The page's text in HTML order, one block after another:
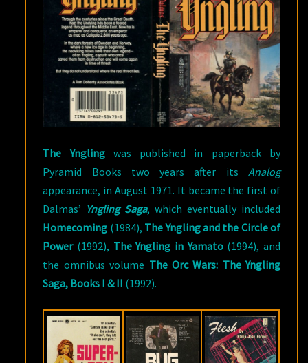
The Ynglingwas published in paperback by
Pyramid Books two years after its Analog
appearance, in August 1971. It became the first of
Dalmas’ Yngling Saga, which eventually included
Homecoming (1984), The Yngling and the Circle of
Power(1992), The Yngling in Yamato(1994), and
the omnibus volume The Orc Wars: The Yngling
Saga, Books I & II (1992).